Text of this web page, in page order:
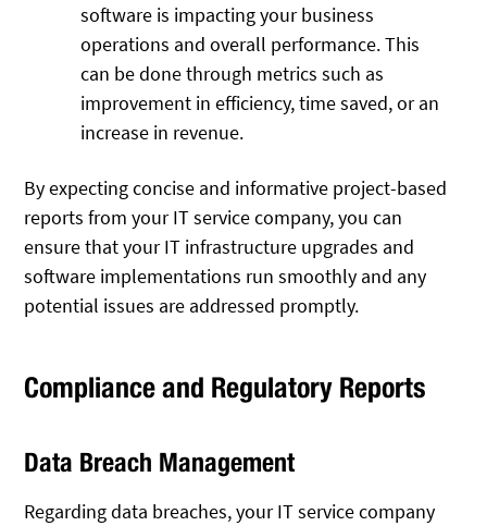
software is impacting your business
operations and overall performance. This
can be done through metrics such as
improvement in efficiency, time saved, or an
increase in revenue.
By expecting concise and informative project-based
reports from your IT service company, you can
ensure that your IT infrastructure upgrades and
software implementations run smoothly and any
potential issues are addressed promptly.
Compliance and Regulatory Reports
Data Breach Management
Regarding data breaches, your IT service company